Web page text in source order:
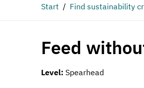
Start Find sustainability
Feed
Level: Spearhead